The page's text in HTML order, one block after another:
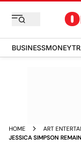
BUSINESSMONEY
HOME
ART
JESSICA SIMPSON